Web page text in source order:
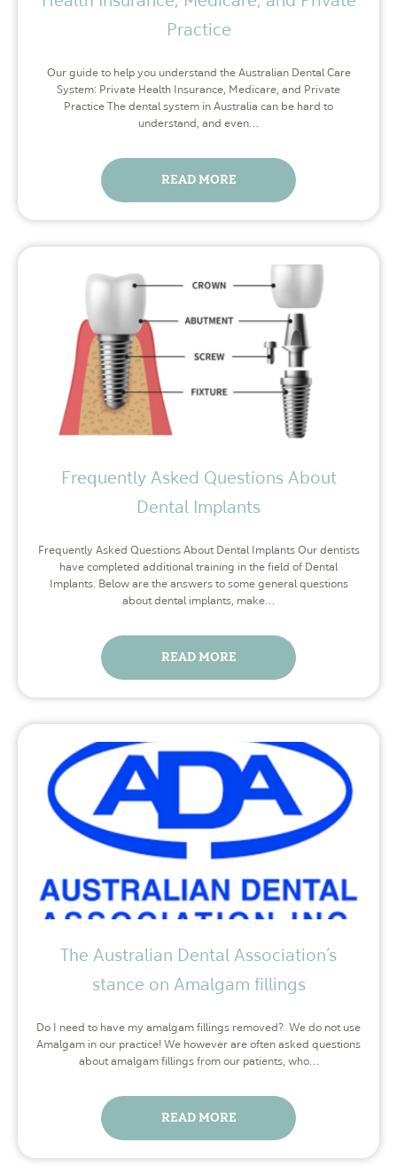
Practice
Our guide to help you understand the Australian Dental Care
System: Private Health Insurance, Medicare, and Private
Practice The dental system in Australia can be hard to
understand, and even…
READ MORE
Frequently Asked Questions About
Dental Implants
Frequently Asked Questions About Dental Implants Our dentists
have completed additional training in the field of Dental
Implants. Below are the answers to some general questions
about dental implants, make…
READ MORE
The Australian Dental Association’s
stance on Amalgam fillings
Do I need to have my amalgam fillings removed? We do not use
Amalgam in our practice! We however are often asked questions
about amalgam fillings from our patients, who…
READ MORE